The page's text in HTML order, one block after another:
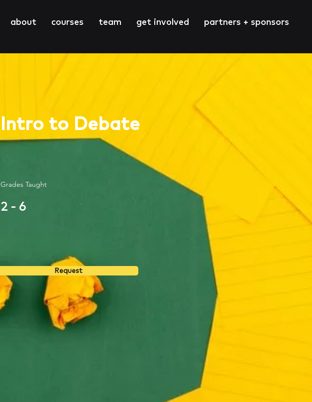
about courses team get involved partners + sponsors
Intro to Debate
Grades Taught
2 - 6
Request